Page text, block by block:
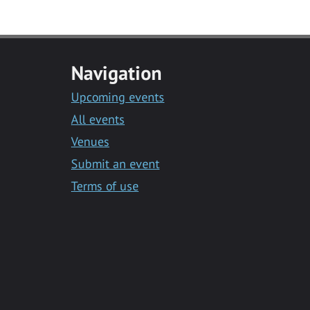
Navigation
Upcoming events
All events
Venues
Submit an event
Terms of use